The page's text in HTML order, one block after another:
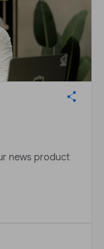
news product